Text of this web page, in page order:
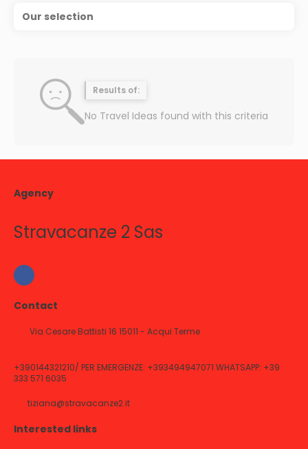
Our selection
Results of:
No Travel Ideas found with this criteria
Agency
Stravacanze 2 Sas
Contact
Via Cesare Battisti 16 15011 - Acqui Terme
+390144321210/ PER EMERGENZE: +393494947071 WHATSAPP: +39
333 571 6035
tiziana@stravacanze2.it
Interested links